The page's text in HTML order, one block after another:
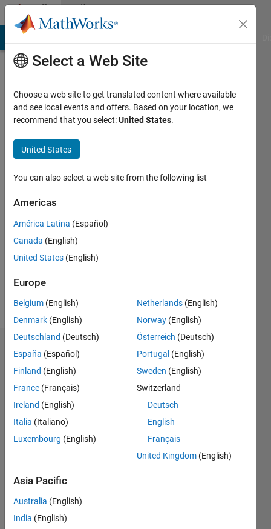
Skip to contentCommunity
Profile
mohamed
Last
days ago
Followers:
Dashboard
Select a Web Site
Choose a web site to get translated content where available
and see local events and offers. Based on your location, we
recommend that you select:United States.
United States
You can also select a web site from the following list
Americas
América Latina (Español)
Canada (English)
United States (English)
Europe
Belgium (English)
Denmark (English)
Deutschland (Deutsch)
España (Español)
Finland (English)
France (Français)
Ireland (English)
Italia (Italiano)
Luxembourg (English)
Netherlands (English)
Norway (English)
Österreich (Deutsch)
Portugal (English)
Sweden (English)
Switzerland
Deutsch
English
Français
United Kingdom (English)
Asia Pacific
Australia (English)
India (English)